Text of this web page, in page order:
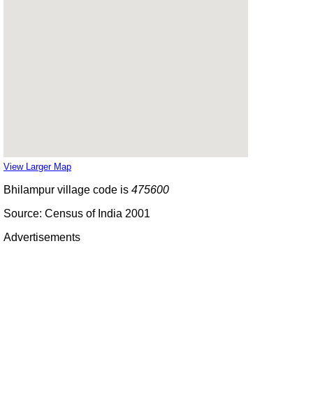
View Larger Map
Bhilampur village code is 475600
Source: Census of India 2001
Advertisements